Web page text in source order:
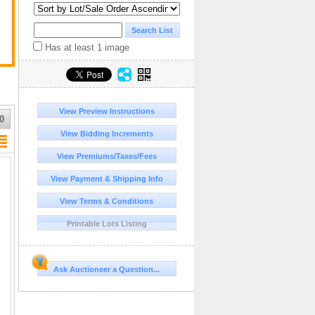
Has at least 1 image
View Preview Instructions
View Bidding Increments
View Premiums/Taxes/Fees
View Payment & Shipping Info
View Terms & Conditions
Printable Lots Listing
Ask Auctioneer a Question...